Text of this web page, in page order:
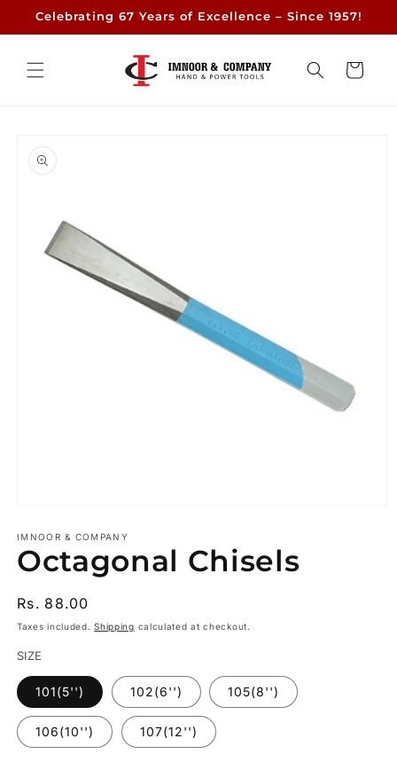
Skip to
Celebrating 67 Years of Excellence – Since 1957!
Cart
product
information
1
in
modal
IMNOOR & COMPANY
Octagonal Chisels
Regular
price
Rs. 88.00
Taxes included.Shipping calculated at checkout.
SIZE
101(5'') 102(6'') 105(8'')
106(10'') 107(12'')